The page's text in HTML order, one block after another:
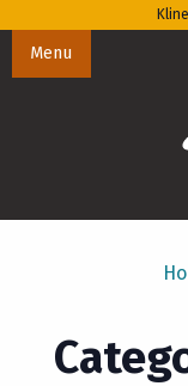
Menu